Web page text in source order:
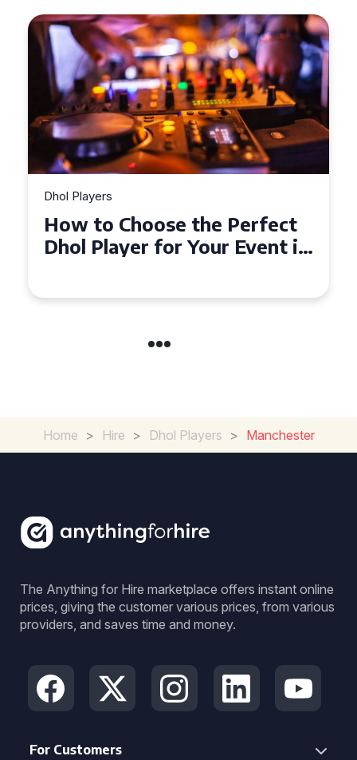
Dhol Players
Why Dhol Players Are a
Must-Have for Weddings in
Home > Hire > Dhol Players > Manchester
The Anything for Hire marketplace offers instant online
prices, giving the customer various prices, from various
providers, and saves time and money.
For Customers